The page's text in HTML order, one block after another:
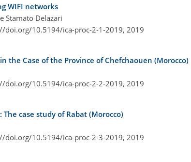
WIFI networks
Stamato Delazari
doi.org/10.5194/ica-proc-2-1-2019, 2019
the Case of the Province of Chefchaouen (Morocco)
doi.org/10.5194/ica-proc-2-2-2019, 2019
case study of Rabat (Morocco)
doi.org/10.5194/ica-proc-2-3-2019, 2019